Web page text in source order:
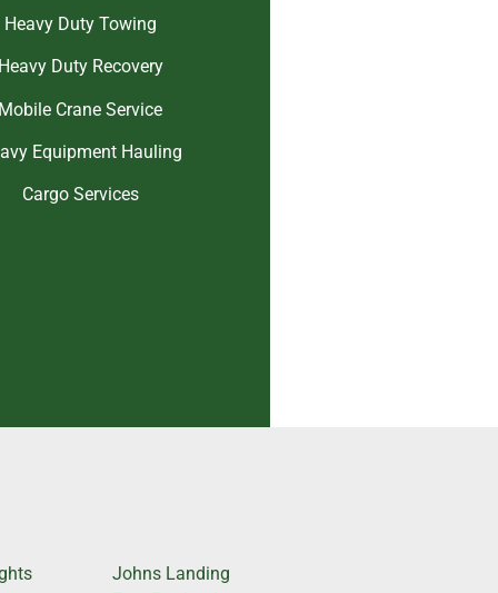
Heavy Duty Towing
Heavy Duty Recovery
Mobile Crane Service
Equipment Hauling
Cargo Services
Johns Landing